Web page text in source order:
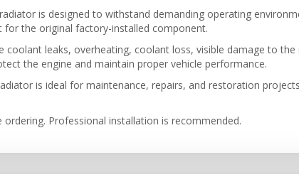
is designed to withstand demanding operating
the original factory-installed component.
coolant leaks, overheating, coolant loss, visible damage to
the engine and maintain proper vehicle performance.
is ideal for maintenance, repairs, and restoration
Professional installation is recommended.